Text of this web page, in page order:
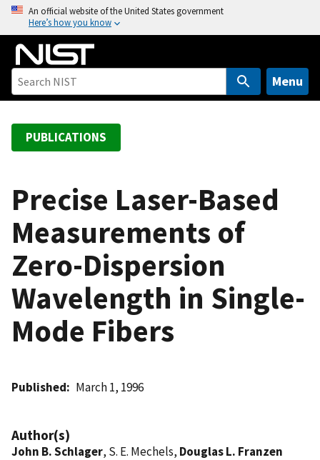
o
An official website of the United States government
Here’s how you know
Menu
PUBLICATIONS
Precise Laser-Based
Measurements of
Zero-Dispersion
Wavelength in Single-
Mode Fibers
Published March 1, 1996
Author(s)
John B. Schlager, S. E. Mechels, Douglas L. Franzen